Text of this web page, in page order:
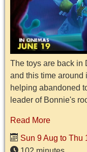
The toys are back in
and this time around
helping abandoned
leader of Bonnie's
Read More
Sun 9 Aug to Thu